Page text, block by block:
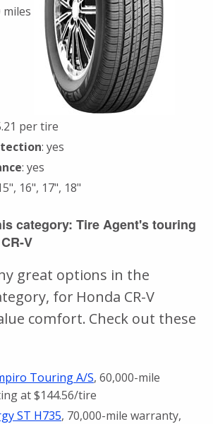
miles
per tire
: yes
: yes
16", 17", 18"
category: Tire Agent's touring
V
great options in the
for Honda CR-V
comfort. Check out these
Touring A/S, 60,000-mile
at $144.56/tire
ST H735, 70,000-mile warranty,